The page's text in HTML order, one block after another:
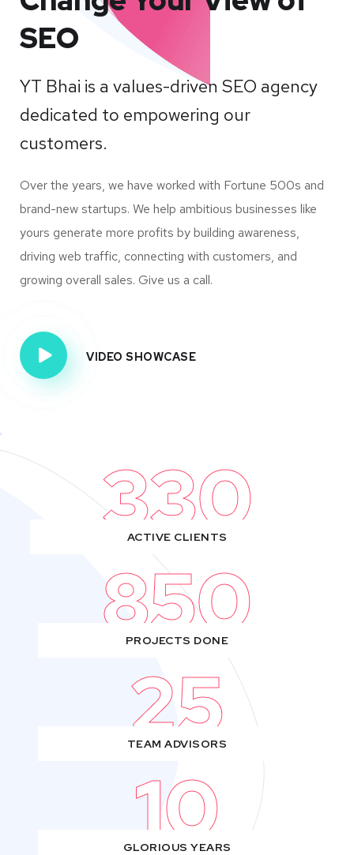
SEO
YT Bhai is a values-driven SEO agency
dedicated to empowering our
customers.
Over the years, we have worked with Fortune 500s and
brand-new startups. We help ambitious businesses like
yours generate more profits by building awareness,
driving web traffic, connecting with customers, and
growing overall sales. Give us a call.
VIDEO SHOWCASE
330
ACTIVE CLIENTS
850
PROJECTS DONE
25
TEAM ADVISORS
10
GLORIOUS YEARS